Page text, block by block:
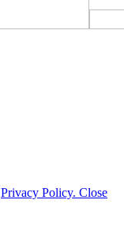
Privacy Policy. Close